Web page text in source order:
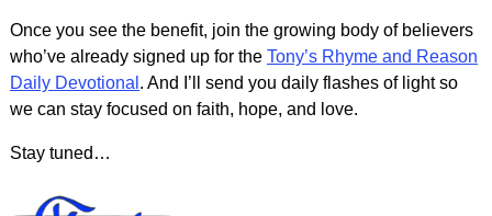
Once you see the benefit, join the growing body of believers
who’ve already signed up for the Tony’s Rhyme and Reason
Daily Devotional . And I’ll send you daily flashes of light so
we can stay focused on faith, hope, and love.
Stay tuned…